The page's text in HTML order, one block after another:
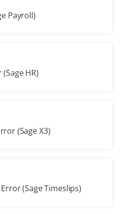
Payroll)
HR)
(Sage X3)
(Sage Timeslips)